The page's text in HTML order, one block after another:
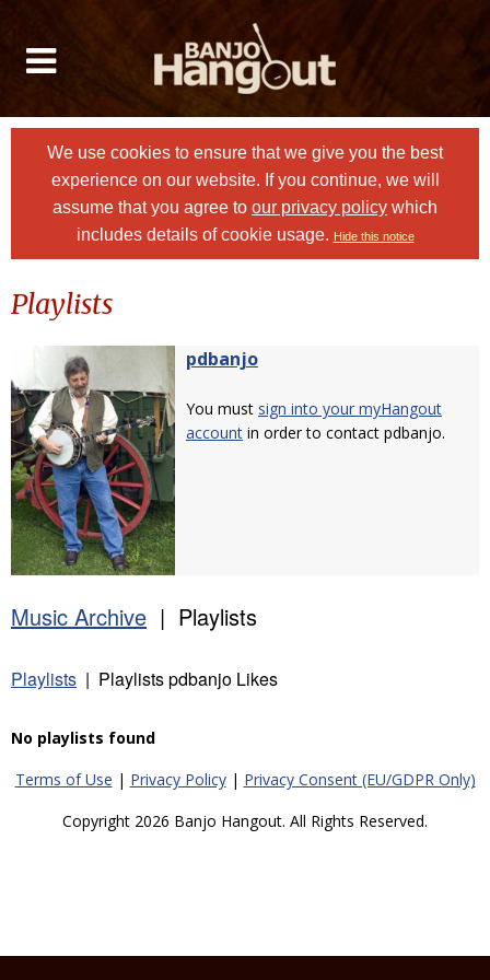
We use cookies to ensure that we give you the best
experience on our website. If you continue, we will
assume that you agree to our privacy policy which
includes details of cookie usage. Hide this notice
Playlists
pdbanjo
You must sign into your myHangout
account in order to contact pdbanjo.
Music Archive | Playlists
Playlists | Playlists pdbanjo Likes
No playlists found
Terms of Use | Privacy Policy| Privacy Consent (EU/GDPR Only)
Copyright 2026 Banjo Hangout. All Rights Reserved.